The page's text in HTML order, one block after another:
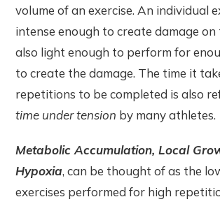
volume of an exercise. An individual
intense enough to create damage
also light enough to perform for
to create the damage. The time it
repetitions to be completed is also
time under tension by many athletes.
Metabolic Accumulation, Local
Hypoxia, can be thought of as the
exercises performed for high